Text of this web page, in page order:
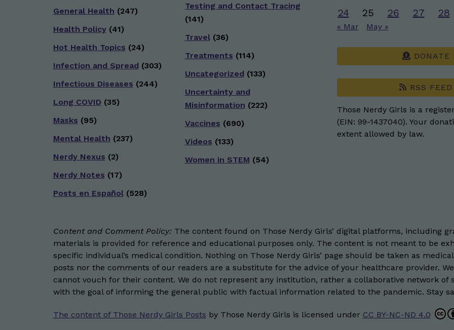
General Health (247)
Health Policy(41)
Hot Health Topics (24)
Infection and Spread (303)
Infectious Diseases (244)
Long COVID (35)
Masks (95)
Mental Health (237)
Nerdy Nexus (2)
Nerdy Notes (17)
Posts en Español(528)
Testing and Contact Tracing
(141)
Travel(36)
Treatments (114)
Uncategorized (133)
Uncertainty and
Misinformation (222)
Vaccines (690)
Videos (133)
Women in STEM (54)
24
25 26 27 28
« Mar May »
DONATE
RSS FEED
Those Nerdy Girls is a
(EIN: 99-1437040). Your
extent allowed by law.
Content and Comment Policy: The content found on Those Nerdy Girls’ digital platforms, including
materials is provided for reference and educational purposes only. The content is not meant to be
specific individual’s medical condition. Nothing on Those Nerdy Girls’ page should be taken as
posts nor the comments of our readers are a substitute for the advice of your healthcare provider.
cannot vouch for their content. We do not represent any institution, rather a collaborative network of
with the goal of informing the general public with factual information related to the pandemic. Stay
The content of Those Nerdy Girls Posts by Those Nerdy Girls is licensed under CC BY-NC-ND 4.0